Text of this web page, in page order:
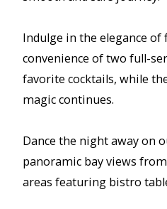
Indulge in the elegance
convenience of two full-
favorite cocktails, while
magic continues.
Dance the night away on
panoramic bay views
areas featuring bistro